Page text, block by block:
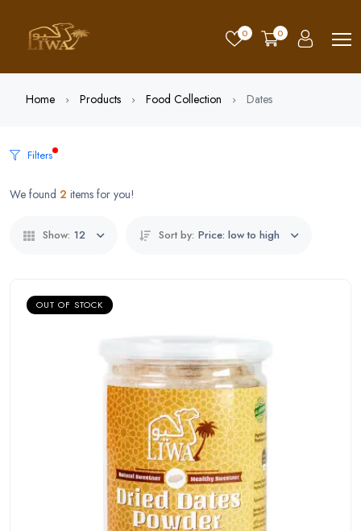
0 0
Home Products Food Collection Dates
Filters
We found 2 items for you!
Show: 12 Sort by: Price: low to high
OUT OF STOCK